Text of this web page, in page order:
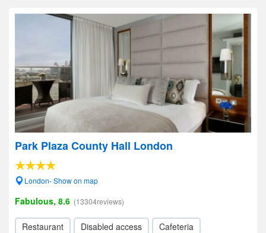
Park Plaza County Hall London
London- Show on map
Fabulous, 8.6 (13304reviews)
Restaurant Disabled access
Cafeteria